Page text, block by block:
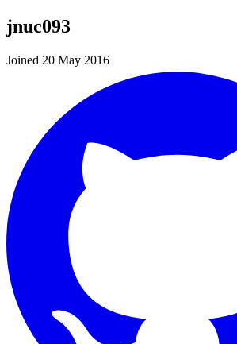
jnuc093
Joined 20 May 2016